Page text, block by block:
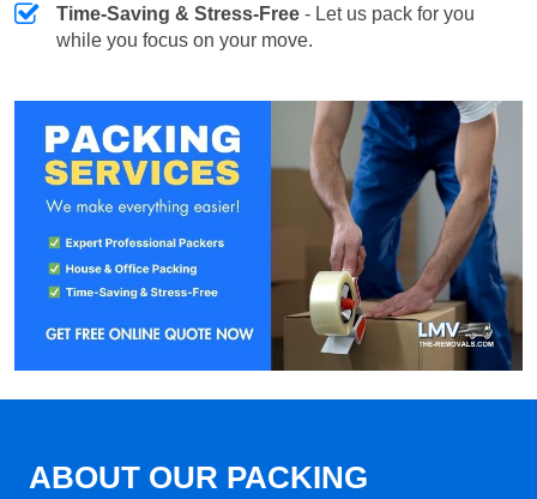
Time-Saving & Stress-Free - Let us pack for you
while you focus on your move.
ABOUT OUR PACKING